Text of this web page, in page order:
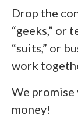
Drop the
“geeks,” or
“suits,” or
work
We promise
money!